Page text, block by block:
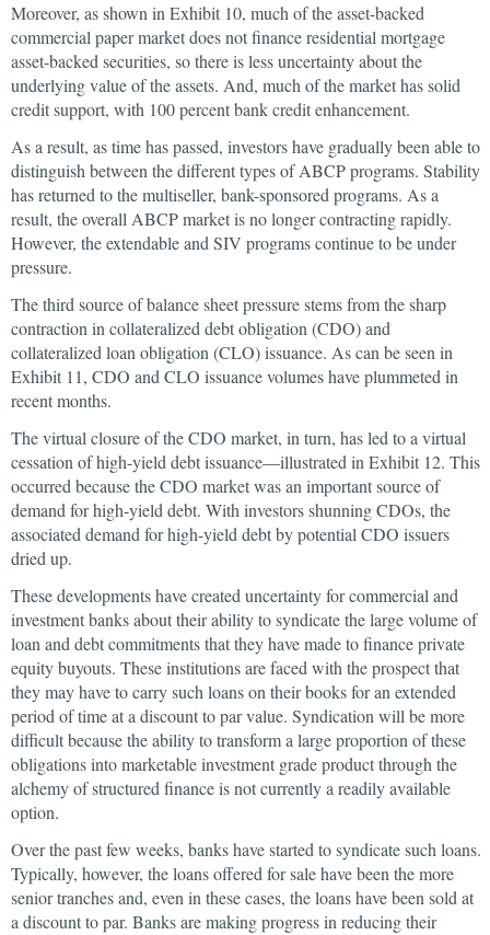
Moreover, as shown in Exhibit 10, much of the asset-backed
commercial paper market does not finance residential mortgage
asset-backed securities, so there is less uncertainty about the
underlying value of the assets. And, much of the market has solid
credit support, with 100 percent bank credit enhancement.
As a result, as time has passed, investors have gradually been able to
distinguish between the different types of ABCP programs. Stability
has returned to the multiseller, bank-sponsored programs. As a
result, the overall ABCP market is no longer contracting rapidly.
However, the extendable and SIV programs continue to be under
pressure.
The third source of balance sheet pressure stems from the sharp
contraction in collateralized debt obligation (CDO) and
collateralized loan obligation (CLO) issuance. As can be seen in
Exhibit 11, CDO and CLO issuance volumes have plummeted in
recent months.
The virtual closure of the CDO market, in turn, has led to a virtual
cessation of high-yield debt issuance—illustrated in Exhibit 12. This
occurred because the CDO market was an important source of
demand for high-yield debt. With investors shunning CDOs, the
associated demand for high-yield debt by potential CDO issuers
dried up.
These developments have created uncertainty for commercial and
investment banks about their ability to syndicate the large volume of
loan and debt commitments that they have made to finance private
equity buyouts. These institutions are faced with the prospect that
they may have to carry such loans on their books for an extended
period of time at a discount to par value. Syndication will be more
difficult because the ability to transform a large proportion of these
obligations into marketable investment grade product through the
alchemy of structured finance is not currently a readily available
option.
Over the past few weeks, banks have started to syndicate such loans.
Typically, however, the loans offered for sale have been the more
senior tranches and, even in these cases, the loans have been sold at
a discount to par. Banks are making progress in reducing their